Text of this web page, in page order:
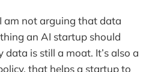
am not arguing that data
an AI startup should
is still a moat. It’s also a
that helps a startup to